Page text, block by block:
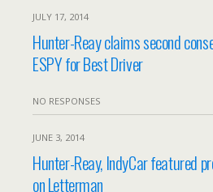
JULY 17, 2014
Hunter-Reay claims second
ESPY for Best Driver
NO RESPONSES
JUNE 3, 2014
Hunter-Reay, IndyCar featured
on Letterman